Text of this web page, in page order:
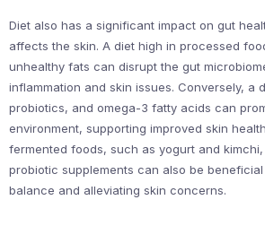
Diet also has a significant impact on gut
affects the skin. A diet high in processed
unhealthy fats can disrupt the gut
inflammation and skin issues. Conversely, a
probiotics, and omega-3 fatty acids can
environment, supporting improved skin
fermented foods, such as yogurt and
probiotic supplements can also be
balance and alleviating skin concerns.